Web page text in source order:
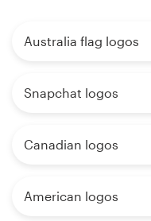
Australia flag logos
Snapchat logos
Canadian logos
American logos